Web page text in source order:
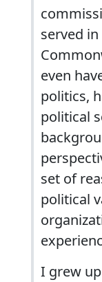
served in
even
politics,
political
set of
political
I grew